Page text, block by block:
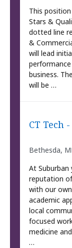
This
Stars &
dotted line
&
will lead
business.
will be …
CT Tech -
Bethesda,
At Suburban
reputation
with our
academic
local
focused
medicine
…